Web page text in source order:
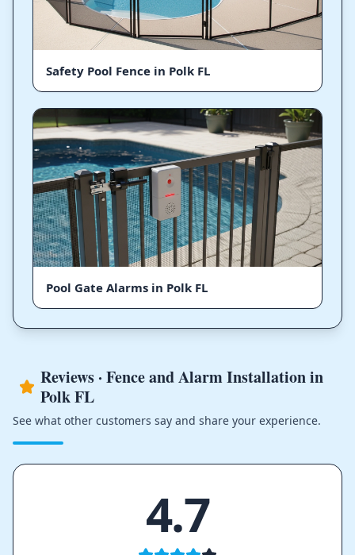
Safety Pool Fence in Polk FL
Pool Gate Alarms in Polk FL
Reviews · Fence and Alarm Installation in
Polk FL
See what other customers say and share your experience.
4.7